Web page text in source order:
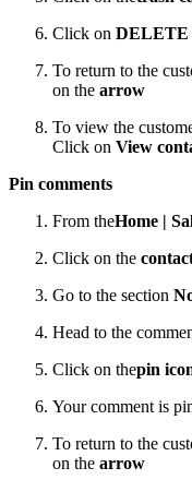
Click on DELETE
To return to the
on the arrow
To view the
Click on View
Pin comments
From theHome |
Click on the
Go to the section
Head to the
Click on thepin
Your comment is
To return to the
on the arrow